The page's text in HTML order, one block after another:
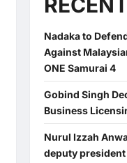
Nadaka to
Against
ONE Samurai 4
Gobind Singh
Business
Nurul Izzah
deputy